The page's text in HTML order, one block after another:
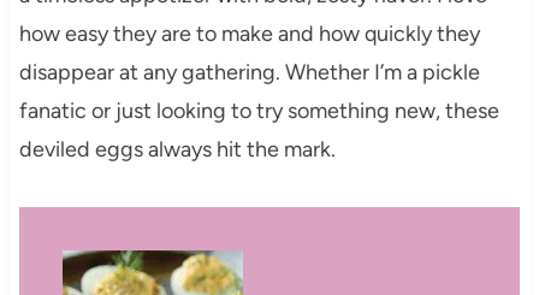
how easy they are to make and how quickly they
disappear at any gathering. Whether I’m a pickle
fanatic or just looking to try something new, these
deviled eggs always hit the mark.